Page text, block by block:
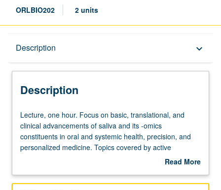
ORLBIO202 2 units
Description keyboard_arrow_down
Description
Lecture,
one
hour.
Focus
translational,
Lecture, one hour. Focus on basic, translational, and
clinical advancements of saliva and its -omics
constituents in oral and systemic health, precision, and
personalized medicine. Topics covered by active
investigators in field of research. Lectures accompanied
exciting and emerging fields. Letter grading.
Read More
Description